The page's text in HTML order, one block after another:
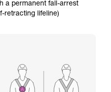
a permanent fall-arrest
retracting lifeline)